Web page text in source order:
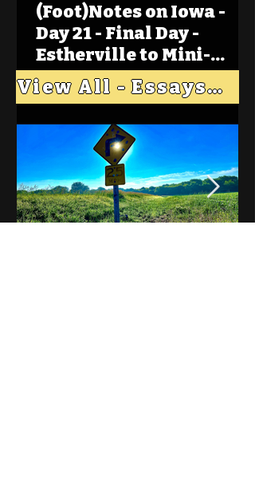
(Foot)Notes on Iowa -
Day 21 - Final Day -
Estherville to Mini-
Wakan, Big Spirit Lake
View All - Essays "Across Iowa"